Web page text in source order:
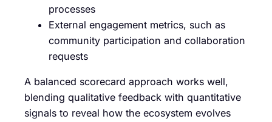
processes
External engagement metrics, such as
community participation and collaboration
requests
A balanced scorecard approach works well,
blending qualitative feedback with quantitative
signals to reveal how the ecosystem evolves